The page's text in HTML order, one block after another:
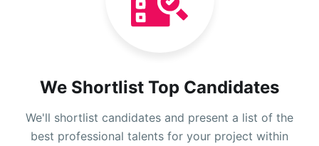
We Shortlist Top Candidates
We'll shortlist candidates and present a list of the
best professional talents for your project within